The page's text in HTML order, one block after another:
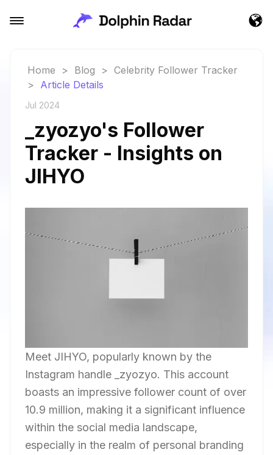
Home > Blog > Celebrity Follower Tracker
> Article Details
Jul 2024
_zyozyo's Follower
Tracker - Insights on
JIHYO
Meet JIHYO, popularly known by the
Instagram handle _zyozyo. This account
boasts an impressive follower count of over
10.9 million, making it a significant influence
within the social media landscape,
especially in the realm of personal branding